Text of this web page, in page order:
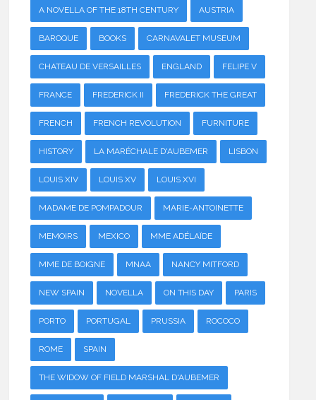
A NOVELLA OF THE 18TH CENTURY AUSTRIA
BAROQUE BOOKS CARNAVALET MUSEUM
CHATEAU DE VERSAILLES ENGLAND FELIPE V
FRANCE FREDERICK II FREDERICK THE GREAT
FRENCH FRENCH REVOLUTION FURNITURE
HISTORY LA MARÉCHALE D'AUBEMER LISBON
LOUIS XIV LOUIS XV LOUIS XVI
MADAME DE POMPADOUR MARIE-ANTOINETTE
MEMOIRS MEXICO MME ADÉLAÏDE
MME DE BOIGNE MNAA NANCY MITFORD
NEW SPAIN NOVELLA ON THIS DAY PARIS
PORTO PORTUGAL PRUSSIA ROCOCO
ROME SPAIN
THE WIDOW OF FIELD MARSHAL D'AUBEMER